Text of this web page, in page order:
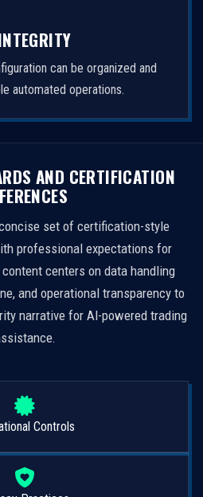
can be organized and
automated operations.
AND CERTIFICATION
set of certification-style
professional expectations for
centers on data handling
and operational transparency to
narrative for AI-powered trading
Controls